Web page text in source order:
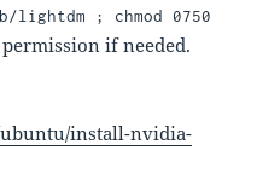
; chmod 0750
if needed.
install-nvidia-